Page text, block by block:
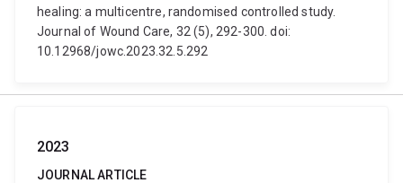
healing: a multicentre, randomised controlled study.
Journal of Wound Care, 32 (5), 292-300. doi:
10.12968/jowc.2023.32.5.292
2023
JOURNAL ARTICLE